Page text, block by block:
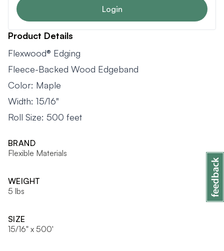
Login
Product Details
Flexwood® Edging
Fleece-Backed Wood Edgeband
Color: Maple
Width: 15/16"
Roll Size: 500 feet
BRAND
Flexible Materials
WEIGHT
5 lbs
SIZE
15/16" x 500'